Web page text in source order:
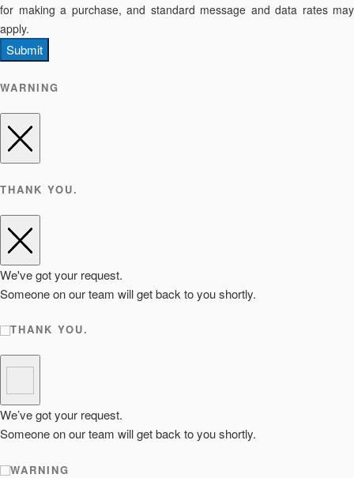
for making a purchase, and standard message and data rates may
apply.
Submit
WARNING
THANK YOU.
We've got your request.
Someone on our team will get back to you shortly.
THANK YOU.
We’ve got your request.
Someone on our team will get back to you shortly.
WARNING